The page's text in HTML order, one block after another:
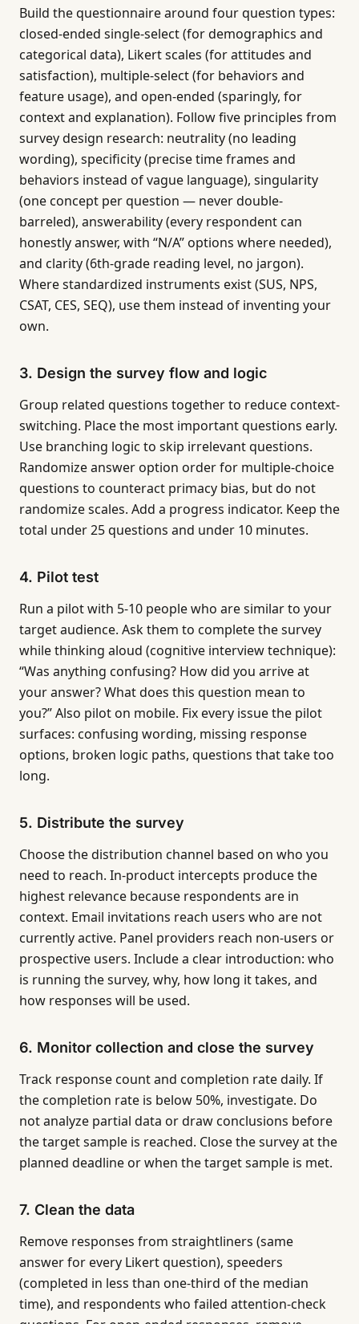
Build the questionnaire around four question types:
closed-ended single-select (for demographics and
categorical data), Likert scales (for attitudes and
satisfaction), multiple-select (for behaviors and
feature usage), and open-ended (sparingly, for
context and explanation). Follow five principles from
survey design research: neutrality (no leading
wording), specificity (precise time frames and
behaviors instead of vague language), singularity
(one concept per question — never double-
barreled), answerability (every respondent can
honestly answer, with “N/A” options where needed),
and clarity (6th-grade reading level, no jargon).
Where standardized instruments exist (SUS, NPS,
CSAT, CES, SEQ), use them instead of inventing your
own.
3. Design the survey flow and logic
Group related questions together to reduce context-
switching. Place the most important questions early.
Use branching logic to skip irrelevant questions.
Randomize answer option order for multiple-choice
questions to counteract primacy bias, but do not
randomize scales. Add a progress indicator. Keep the
total under 25 questions and under 10 minutes.
4. Pilot test
Run a pilot with 5-10 people who are similar to your
target audience. Ask them to complete the survey
while thinking aloud (cognitive interview technique):
“Was anything confusing? How did you arrive at
your answer? What does this question mean to
you?” Also pilot on mobile. Fix every issue the pilot
surfaces: confusing wording, missing response
options, broken logic paths, questions that take too
long.
5. Distribute the survey
Choose the distribution channel based on who you
need to reach. In-product intercepts produce the
highest relevance because respondents are in
context. Email invitations reach users who are not
currently active. Panel providers reach non-users or
prospective users. Include a clear introduction: who
is running the survey, why, how long it takes, and
how responses will be used.
6. Monitor collection and close the survey
Track response count and completion rate daily. If
the completion rate is below 50%, investigate. Do
not analyze partial data or draw conclusions before
the target sample is reached. Close the survey at the
planned deadline or when the target sample is met.
7. Clean the data
Remove responses from straightliners (same
answer for every Likert question), speeders
(completed in less than one-third of the median
time), and respondents who failed attention-check